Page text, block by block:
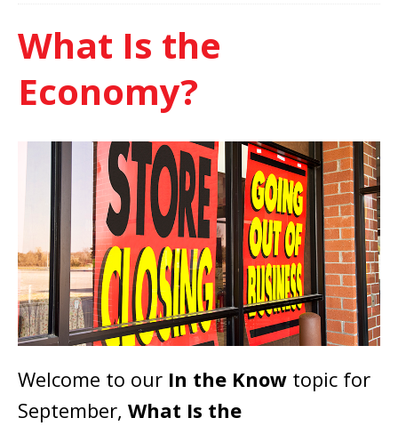
What Is the
Economy?
Welcome to our In the Know topic for
September, What Is the